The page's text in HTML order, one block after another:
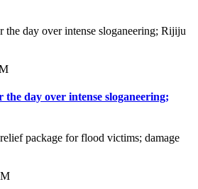
day over intense sloganeering;